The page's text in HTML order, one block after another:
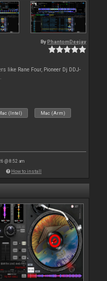
By PhantomDeejay
like Rane Four, Pioneer Dj DDJ-
(Intel) Mac (Arm)
@ 8:52 am
How to install